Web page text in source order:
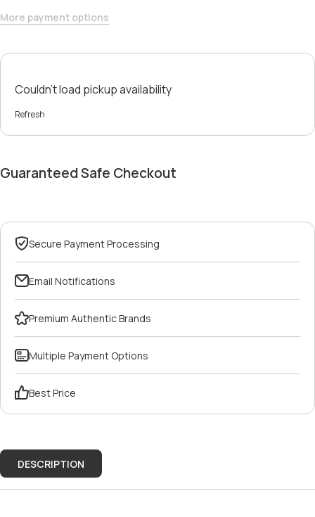
More payment options
Couldn't load pickup availability
Refresh
Guaranteed Safe Checkout
Secure Payment Processing
Email Notifications
Premium Authentic Brands
Multiple Payment Options
Best Price
DESCRIPTION